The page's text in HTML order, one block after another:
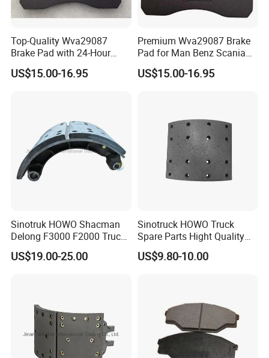
Top-Quality Wva29087
Brake Pad with 24-Hour
Online After-Sales Service
US$15.00-16.95
Premium Wva29087 Brake
Pad for Man Benz Scania
Euro Trucks
US$15.00-16.95
Sinotruk HOWO Shacman
Delong F3000 F2000 Truck
Rear Brake Shoe
Dz9112340061
US$19.00-25.00
Sinotruck HOWO Truck
Spare Parts Hight Quality
551162 1535249
Wva19932 Drum Brake
US$9.80-10.00